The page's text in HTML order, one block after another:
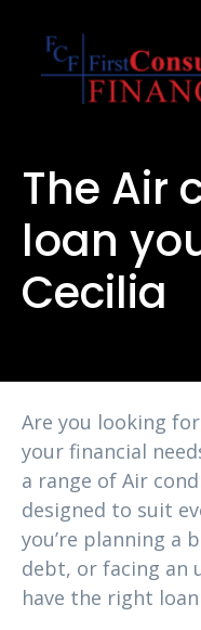
The Air
loan
Cecilia
Are you looking
your financial
a range of Air
designed to suit
you’re planning a
debt, or facing an
have the right